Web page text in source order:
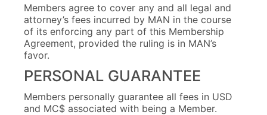
Members agree to cover any and all legal and
attorney’s fees incurred by MAN in the course
of its enforcing any part of this Membership
Agreement, provided the ruling is in MAN’s
favor.
PERSONAL GUARANTEE
Members personally guarantee all fees in USD
and MC$ associated with being a Member.